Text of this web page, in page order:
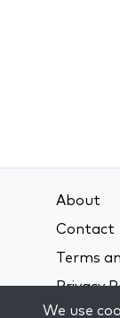
About
Contact
Terms
Privacy
We use